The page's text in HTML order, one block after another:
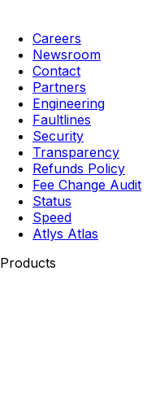
Careers
Newsroom
Contact
Partners
Engineering
Faultlines
Security
Transparency
Refunds Policy
Fee Change Audit
Status
Speed
Atlys Atlas
Products